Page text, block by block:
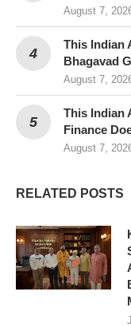
August 7,
This Indian
Bhagavad
August 7,
This Indian
Finance
August 7,
RELATED POSTS